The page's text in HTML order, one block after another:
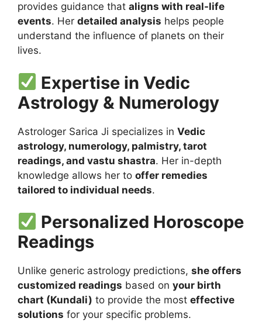
provides guidance that aligns with real-life
events. Her detailed analysis helps people
understand the influence of planets on their
lives.
Expertise in Vedic
Astrology & Numerology
Astrologer Sarica Ji specializes in Vedic
astrology, numerology, palmistry, tarot
readings, and vastu shastra. Her in-depth
knowledge allows her to offer remedies
tailored to individual needs.
Personalized Horoscope
Readings
Unlike generic astrology predictions, she offers
customized readings based on your birth
chart (Kundali) to provide the most effective
solutions for your specific problems.